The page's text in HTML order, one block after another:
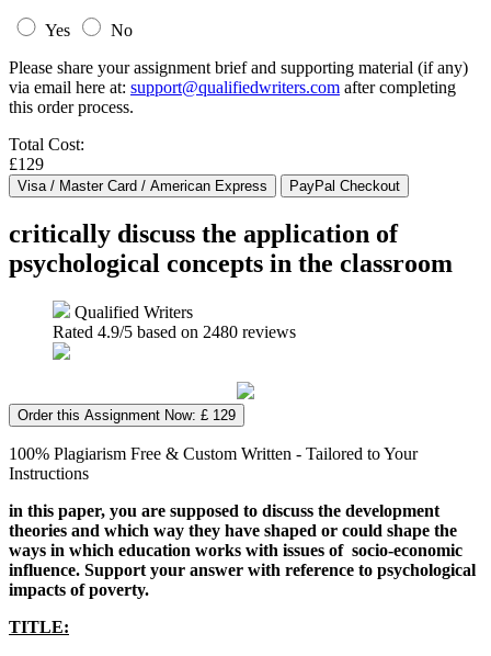
Yes
No
Please share your assignment brief and supporting material (if any)
via email here at: support@qualifiedwriters.com after completing
this order process.
Total Cost:
£129
critically discuss the application of
psychological concepts in the classroom
Qualified Writers
Rated 4.9/5 based on 2480 reviews
Order this Assignment Now: £ 129
100% Plagiarism Free & Custom Written - Tailored to Your
Instructions
in this paper, you are supposed to discuss the development
theories and which way they have shaped or could shape the
ways in which education works with issues of socio-economic
influence. Support your answer with reference to psychological
impacts of poverty.
TITLE: